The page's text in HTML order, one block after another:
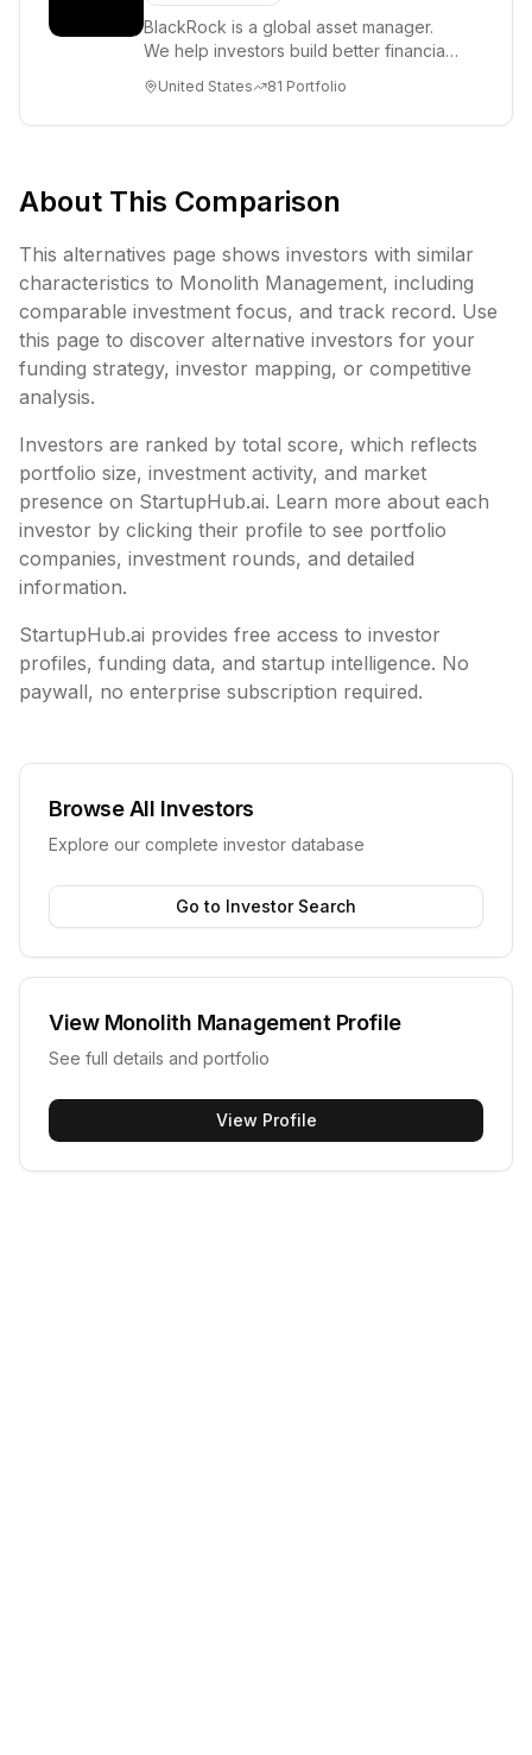
BlackRock is a global asset manager.
We help investors build better financial
a...
United States 81 Portfolio
About This Comparison
This alternatives page shows investors with similar
characteristics to Monolith Management, including
comparable investment focus, and track record. Use
this page to discover alternative investors for your
funding strategy, investor mapping, or competitive
analysis.
Investors are ranked by total score, which reflects
portfolio size, investment activity, and market
presence on StartupHub.ai. Learn more about each
investor by clicking their profile to see portfolio
companies, investment rounds, and detailed
information.
StartupHub.ai provides free access to investor
profiles, funding data, and startup intelligence. No
paywall, no enterprise subscription required.
Browse All Investors
Explore our complete investor database
Go to Investor Search
View Monolith Management Profile
See full details and portfolio
View Profile